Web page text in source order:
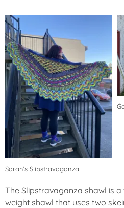
Sarah’s Slipstravaganza
The Slipstravaganza shawl is
weight shawl that uses two